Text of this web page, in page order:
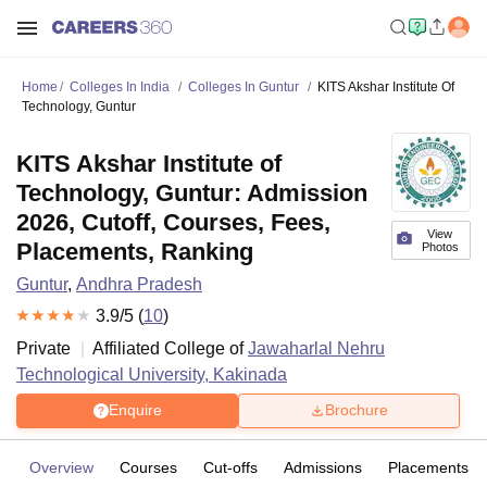
Home Colleges In India Colleges In Guntur
KITS Akshar Institute Of
Technology, Guntur
View
Photos
KITS Akshar Institute of
Technology, Guntur: Admission
2026, Cutoff, Courses, Fees,
Placements, Ranking
Guntur, Andhra Pradesh
3.9/5 (10)
Private
Affiliated College ofJawaharlal Nehru
Technological University, Kakinada
Enquire Brochure
Overview Courses Cut-offs Admissions Placements